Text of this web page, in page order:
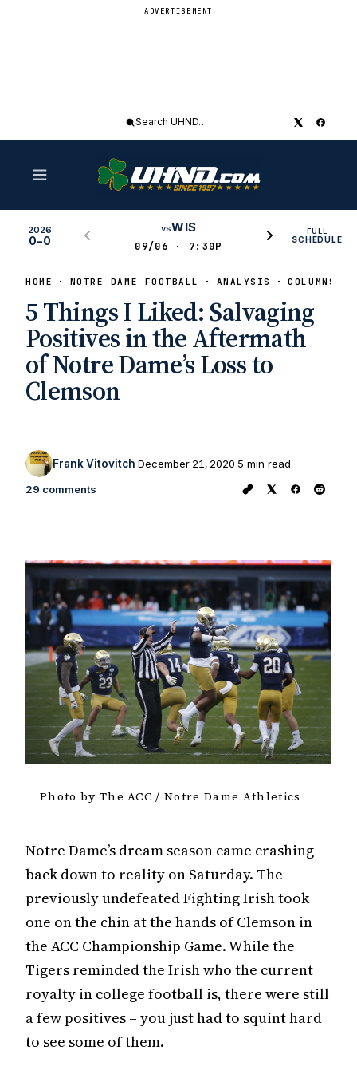
ADVERTISEMENT
Search
2026
0–0
vsWIS
09/06 · 7:30P
FULL
SCHEDULE
HOME NOTRE DAME FOOTBALL ANALYSIS COLUMNS
5 Things I Liked: Salvaging
Positives in the Aftermath
of Notre Dame’s Loss to
Clemson
Frank Vitovitch December 21, 2020 5 min read
29 comments
Photo by The ACC / Notre Dame Athletics
Notre Dame’s dream season came crashing
back down to reality on Saturday. The
previously undefeated Fighting Irish took
one on the chin at the hands of Clemson in
the ACC Championship Game. While the
Tigers reminded the Irish who the current
royalty in college football is, there were still
a few positives – you just had to squint hard
to see some of them.